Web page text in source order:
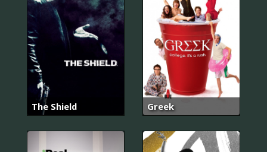
The Shield Greek